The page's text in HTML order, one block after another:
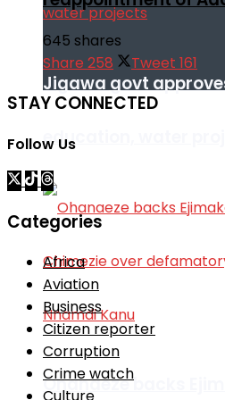
Jigawa govt
education, water
Ohanaeze backs
645 shares
Share 258 Tweet 161
STAY CONNECTED
Follow Us
Categories
Africa
Aviation
Business
Citizen reporter
Corruption
Crime watch